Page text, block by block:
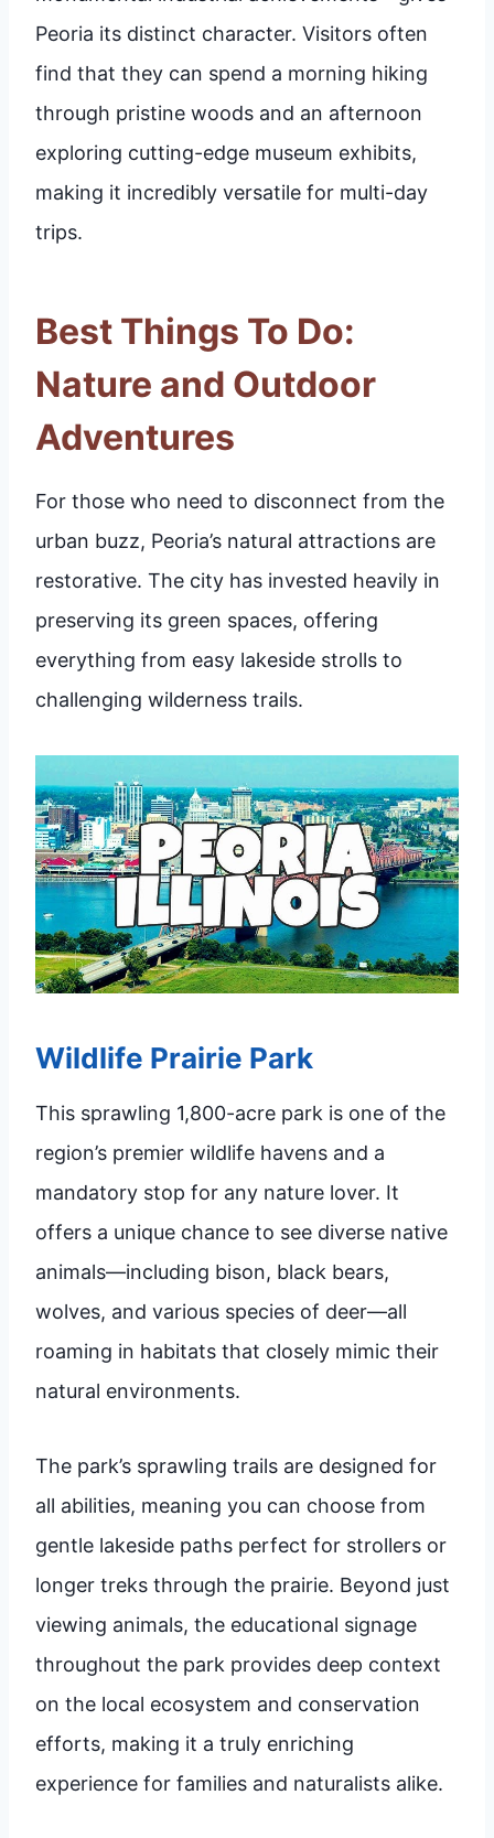
Peoria its distinct character. Visitors often
find that they can spend a morning hiking
through pristine woods and an afternoon
exploring cutting-edge museum exhibits,
making it incredibly versatile for multi-day
trips.
Best Things To Do:
Nature and Outdoor
Adventures
For those who need to disconnect from the
urban buzz, Peoria’s natural attractions are
restorative. The city has invested heavily in
preserving its green spaces, offering
everything from easy lakeside strolls to
challenging wilderness trails.
Wildlife Prairie Park
This sprawling 1,800-acre park is one of the
region’s premier wildlife havens and a
mandatory stop for any nature lover. It
offers a unique chance to see diverse native
animals—including bison, black bears,
wolves, and various species of deer—all
roaming in habitats that closely mimic their
natural environments.
The park’s sprawling trails are designed for
all abilities, meaning you can choose from
gentle lakeside paths perfect for strollers or
longer treks through the prairie. Beyond just
viewing animals, the educational signage
throughout the park provides deep context
on the local ecosystem and conservation
efforts, making it a truly enriching
experience for families and naturalists alike.